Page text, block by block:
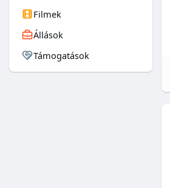
Filmek
Állások
Támogatások